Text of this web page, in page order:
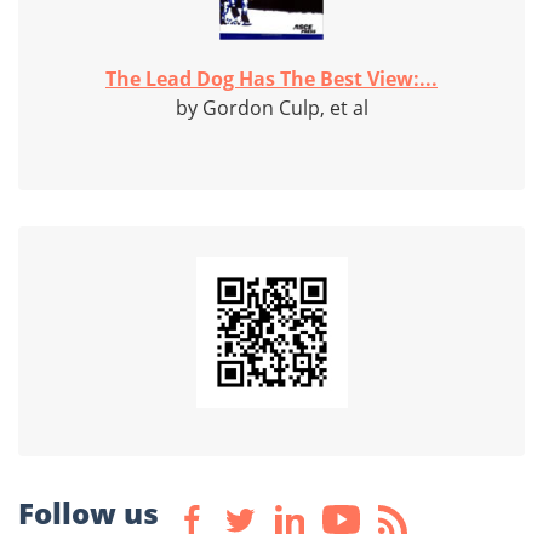
The Lead Dog Has The Best View:...
by Gordon Culp, et al
Follow us